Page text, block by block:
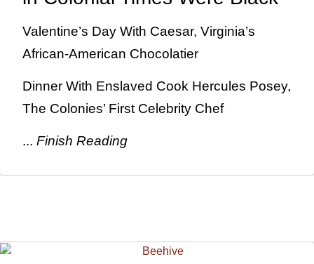
Valentine’s Day With Caesar, Virginia’s
African-American Chocolatier
Dinner With Enslaved Cook Hercules Posey,
The Colonies’ First Celebrity Chef
... Finish Reading